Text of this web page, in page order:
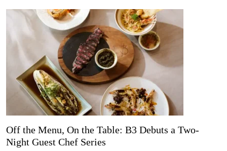
Off the Menu, On the Table: B3 Debuts a Two-
Night Guest Chef Series